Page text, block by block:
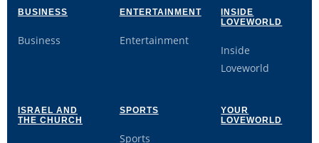
BUSINESS
Business
ENTERTAINMENT
Entertainment
INSIDE
LOVEWORLD
Inside
Loveworld
ISRAEL AND
THE CHURCH
SPORTS
Sports
YOUR
LOVEWORLD